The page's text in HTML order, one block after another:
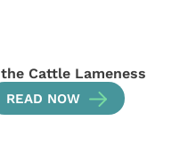
Cattle Lameness
READ NOW